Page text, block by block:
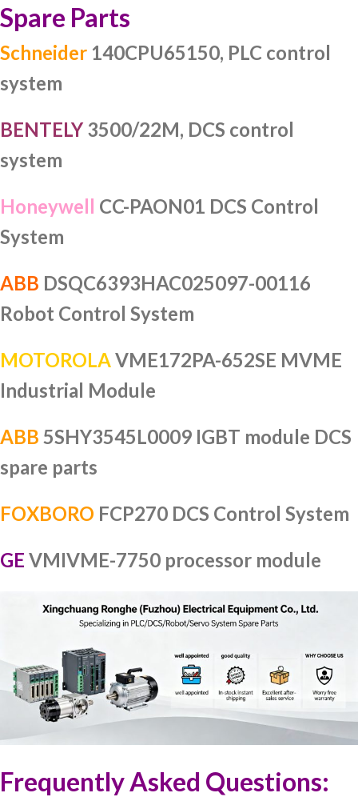
Spare Parts
Schneider 140CPU65150, PLC control
system
BENTELY3500/22M, DCS control
system
Honeywell CC-PAON01 DCS Control
System
ABB DSQC6393HAC025097-00116
Robot Control System
MOTOROLAVME172PA-652SE MVME
Industrial Module
ABB 5SHY3545L0009 IGBT module DCS
spare parts
FOXBORO FCP270 DCS Control System
GE VMIVME-7750 processor module
Frequently Asked Questions: